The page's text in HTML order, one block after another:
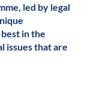
led by legal
in the
issues that are